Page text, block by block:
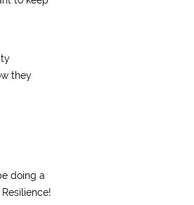
they
doing a